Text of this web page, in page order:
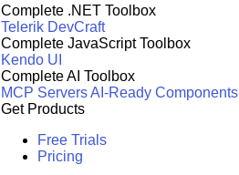
Complete .NET Toolbox
Telerik DevCraft
Complete JavaScript Toolbox
Kendo UI
Complete AI Toolbox
MCP ServersAI-Ready Components
Get Products
Free Trials
Pricing